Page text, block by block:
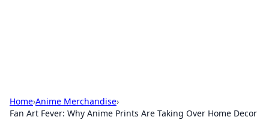
Home›Anime Merchandise›
Fan Art Fever: Why Anime Prints Are Taking Over Home Decor